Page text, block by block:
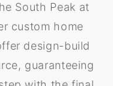
South Peak at
custom home
design-build
guaranteeing